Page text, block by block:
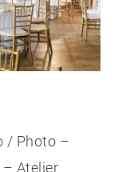
/ Photo –
– Atelier